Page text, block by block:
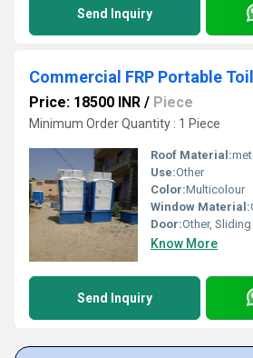
Send Inquiry
Commercial FRP Portable
Price: 18500 INR / Piece
Minimum Order Quantity : 1 Piece
Roof Material:
Use:Other
Color:Multicolour
Window Material:
Door:Other,
Know More
Send Inquiry